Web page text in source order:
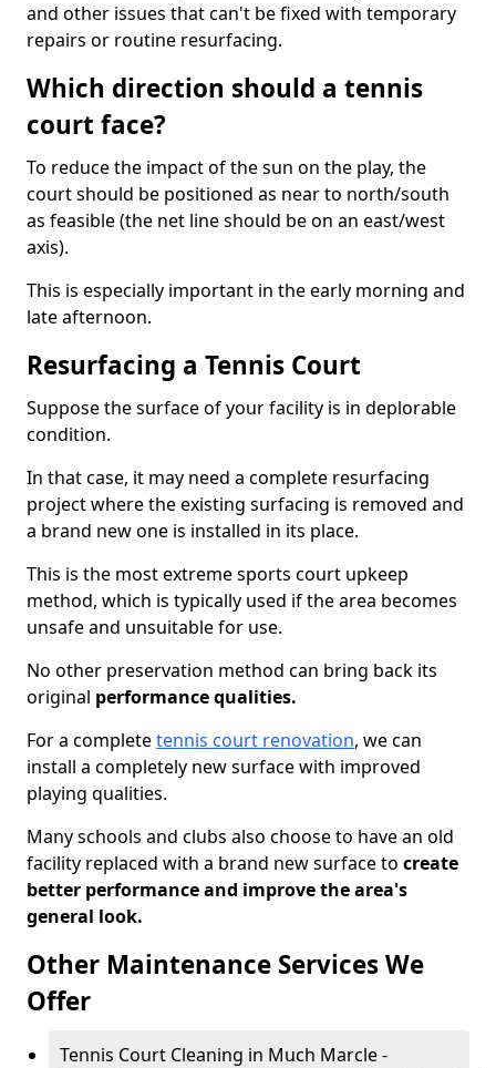
and other issues that can't be fixed with temporary
repairs or routine resurfacing.
Which direction should a tennis
court face?
To reduce the impact of the sun on the play, the
court should be positioned as near to north/south
as feasible (the net line should be on an east/west
axis).
This is especially important in the early morning and
late afternoon.
Resurfacing a Tennis Court
Suppose the surface of your facility is in deplorable
condition.
In that case, it may need a complete resurfacing
project where the existing surfacing is removed and
a brand new one is installed in its place.
This is the most extreme sports court upkeep
method, which is typically used if the area becomes
unsafe and unsuitable for use.
No other preservation method can bring back its
original performance qualities.
For a completetennis court renovation, we can
install a completely new surface with improved
playing qualities.
Many schools and clubs also choose to have an old
facility replaced with a brand new surface to create
better performance and improve the area's
general look.
Other Maintenance Services We
Offer
Tennis Court Cleaning in Much Marcle -